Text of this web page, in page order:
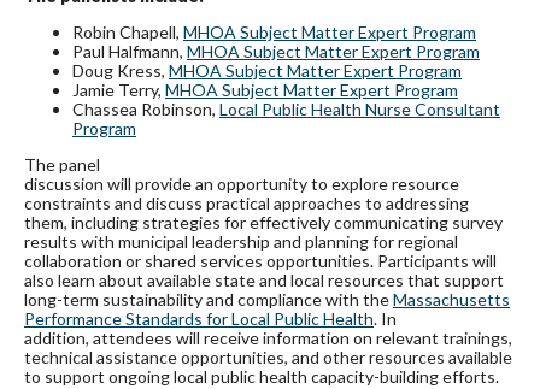
Robin Chapell, MHOA Subject Matter Expert Program
Paul Halfmann, MHOA Subject Matter Expert Program
Doug Kress, MHOA Subject Matter Expert Program
Jamie Terry, MHOA Subject Matter Expert Program
Chassea Robinson, Local Public Health Nurse Consultant
Program
The panel
discussion will provide an opportunity to explore resource
constraints and discuss practical approaches to addressing
them, including strategies for effectively communicating survey
results with municipal leadership and planning for regional
collaboration or shared services opportunities. Participants will
also learn about available state and local resources that support
long-term sustainability and compliance with theMassachusetts
Performance Standards for Local Public Health. In
addition, attendees will receive information on relevant trainings,
technical assistance opportunities, and other resources available
to support ongoing local public health capacity-building efforts.